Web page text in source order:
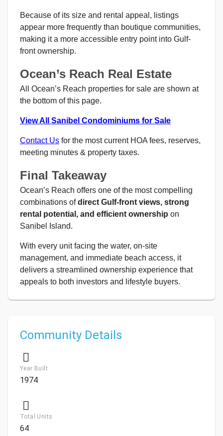
Because of its size and rental appeal, listings
appear more frequently than boutique communities,
making it a more accessible entry point into Gulf-
front ownership.
Ocean’s Reach Real Estate
All Ocean’s Reach properties for sale are shown at
the bottom of this page.
View All Sanibel Condominiums for Sale
Contact Us for the most current HOA fees, reserves,
meeting minutes & property taxes.
Final Takeaway
Ocean’s Reach offers one of the most compelling
combinations ofdirect Gulf-front views, strong
rental potential, and efficient ownership on
Sanibel Island.
With every unit facing the water, on-site
management, and immediate beach access, it
delivers a streamlined ownership experience that
appeals to both investors and lifestyle buyers.
Community Details
Year Built
1974
Total Units
64